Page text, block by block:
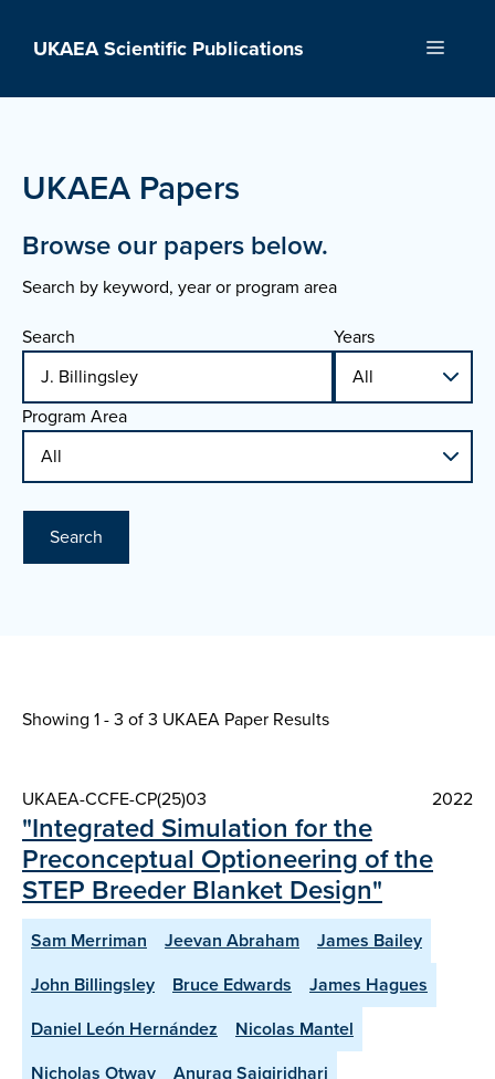
UKAEA Scientific Publications Menu
UKAEA Papers
Browse our papers below.
Search by keyword, year or program area
Search
Years
Program Area
Search
Showing 1 - 3 of3 UKAEA Paper Results
UKAEA-CCFE-CP(25)03 2022
"Integrated Simulation for the
Preconceptual Optioneering of the
STEP Breeder Blanket Design"
Sam Merriman Jeevan Abraham
James Bailey
John Billingsley
Bruce Edwards
James Hagues
Daniel León Hernández
Nicolas Mantel
Nicholas Otway
Anurag Saigiridhari